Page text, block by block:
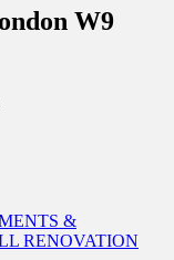
W9
&
RENOVATION